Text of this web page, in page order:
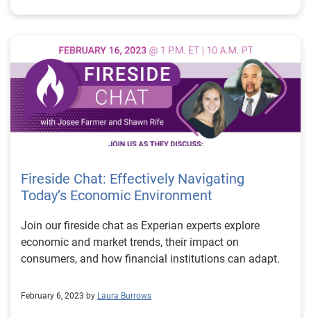
Fireside Chat: Effectively Navigating
Today’s Economic Environment
Join our fireside chat as Experian experts explore
economic and market trends, their impact on
consumers, and how financial institutions can adapt.
February 6, 2023 by Laura Burrows